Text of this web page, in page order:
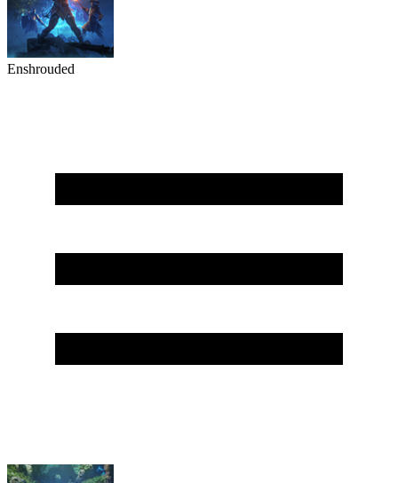
Enshrouded